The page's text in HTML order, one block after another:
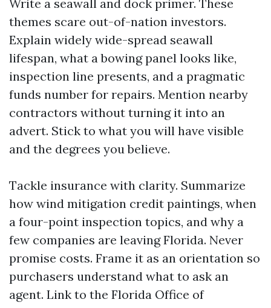
Write a seawall and dock primer. These
themes scare out-of-nation investors.
Explain widely wide-spread seawall
lifespan, what a bowing panel looks like,
inspection line presents, and a pragmatic
funds number for repairs. Mention nearby
contractors without turning it into an
advert. Stick to what you will have visible
and the degrees you believe.
Tackle insurance with clarity. Summarize
how wind mitigation credit paintings, when
a four-point inspection topics, and why a
few companies are leaving Florida. Never
promise costs. Frame it as an orientation so
purchasers understand what to ask an
agent. Link to the Florida Office of